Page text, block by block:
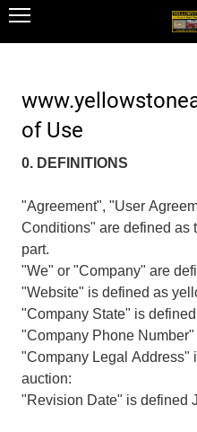
of Use
0. DEFINITIONS
"Agreement", "User
Conditions" are defined as
part.
"We" or "Company" are
"Website" is defined as
"Company State" is
"Company Phone
"Company Legal Address"
auction:
"Revision Date" is defined